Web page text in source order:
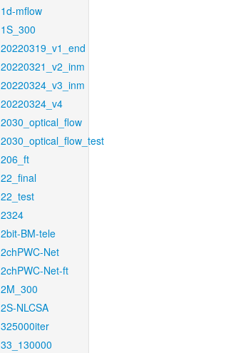
1d-mflow
1S_300
20220319_v1_end
20220321_v2_inm
20220324_v3_inm
20220324_v4
2030_optical_flow
2030_optical_flow_test
206_ft
22_final
22_test
2324
2bit-BM-tele
2chPWC-Net
2chPWC-Net-ft
2M_300
2S-NLCSA
325000iter
33_130000